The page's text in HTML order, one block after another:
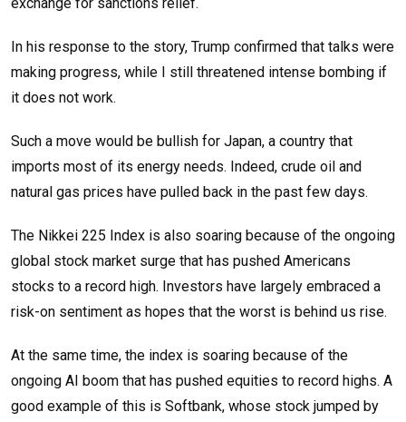
exchange for sanctions relief.
In his response to the story, Trump confirmed that talks were
making progress, while I still threatened intense bombing if
it does not work.
Such a move would be bullish for Japan, a country that
imports most of its energy needs. Indeed, crude oil and
natural gas prices have pulled back in the past few days.
The Nikkei 225 Index is also soaring because of the ongoing
global stock market surge that has pushed Americans
stocks to a record high. Investors have largely embraced a
risk-on sentiment as hopes that the worst is behind us rise.
At the same time, the index is soaring because of the
ongoing AI boom that has pushed equities to record highs. A
good example of this is Softbank, whose stock jumped by